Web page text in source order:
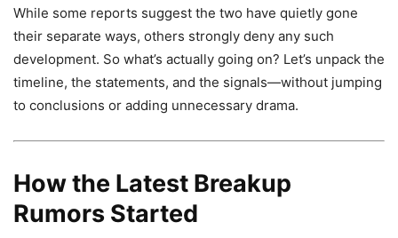
While some reports suggest the two have quietly gone
their separate ways, others strongly deny any such
development. So what’s actually going on? Let’s unpack the
timeline, the statements, and the signals—without jumping
to conclusions or adding unnecessary drama.
How the Latest Breakup
Rumors Started